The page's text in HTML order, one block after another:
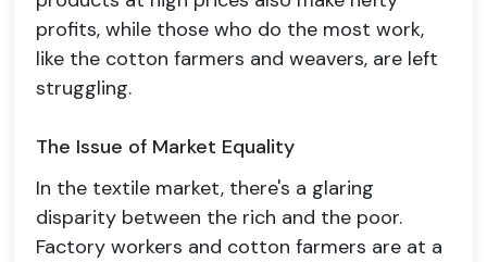
profits, while those who do the most work,
like the cotton farmers and weavers, are left
struggling.
The Issue of Market Equality
In the textile market, there's a glaring
disparity between the rich and the poor.
Factory workers and cotton farmers are at a